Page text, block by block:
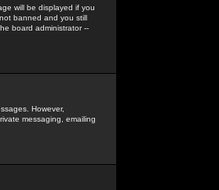
will be displayed if you
banned and you still
board administrator --
However,
messaging, emailing